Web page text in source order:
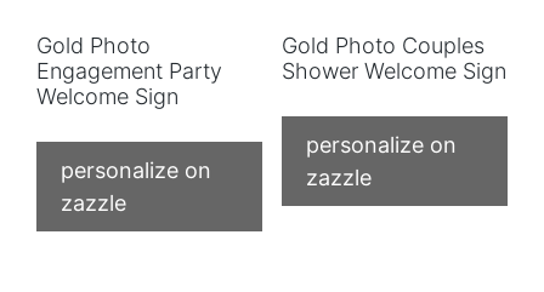
Gold Photo
Engagement Party
Welcome Sign
personalize on
zazzle
Gold Photo Couples
Shower Welcome Sign
personalize on
zazzle